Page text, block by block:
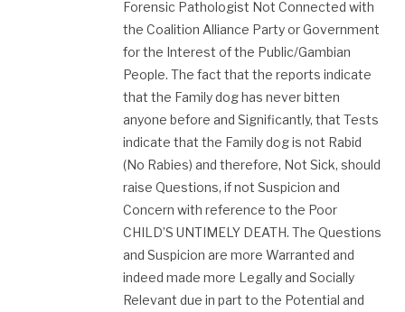
Forensic Pathologist Not Connected with
the Coalition Alliance Party or Government
for the Interest of the Public/Gambian
People. The fact that the reports indicate
that the Family dog has never bitten
anyone before and Significantly, that Tests
indicate that the Family dog is not Rabid
(No Rabies) and therefore, Not Sick, should
raise Questions, if not Suspicion and
Concern with reference to the Poor
CHILD’S UNTIMELY DEATH. The Questions
and Suspicion are more Warranted and
indeed made more Legally and Socially
Relevant due in part to the Potential and